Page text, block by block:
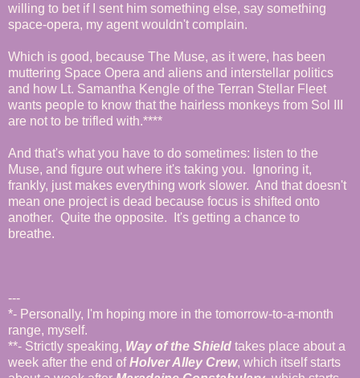
willing to bet if I sent him something else, say something
space-opera, my agent wouldn't complain.
Which is good, because The Muse, as it were, has been
muttering Space Opera and aliens and interstellar politics
and how Lt. Samantha Kengle of the Terran Stellar Fleet
wants people to know that the hairless monkeys from Sol III
are not to be trifled with.****
And that's what you have to do sometimes: listen to the
Muse, and figure out where it's taking you. Ignoring it,
frankly, just makes everything work slower. And that doesn't
mean one project is dead because focus is shifted onto
another. Quite the opposite. It's getting a chance to
breathe.
---
*- Personally, I'm hoping more in the tomorrow-to-a-month
range, myself.
**- Strictly speaking, Way of the Shield takes place about a
week after the end ofHolver Alley Crew, which itself starts